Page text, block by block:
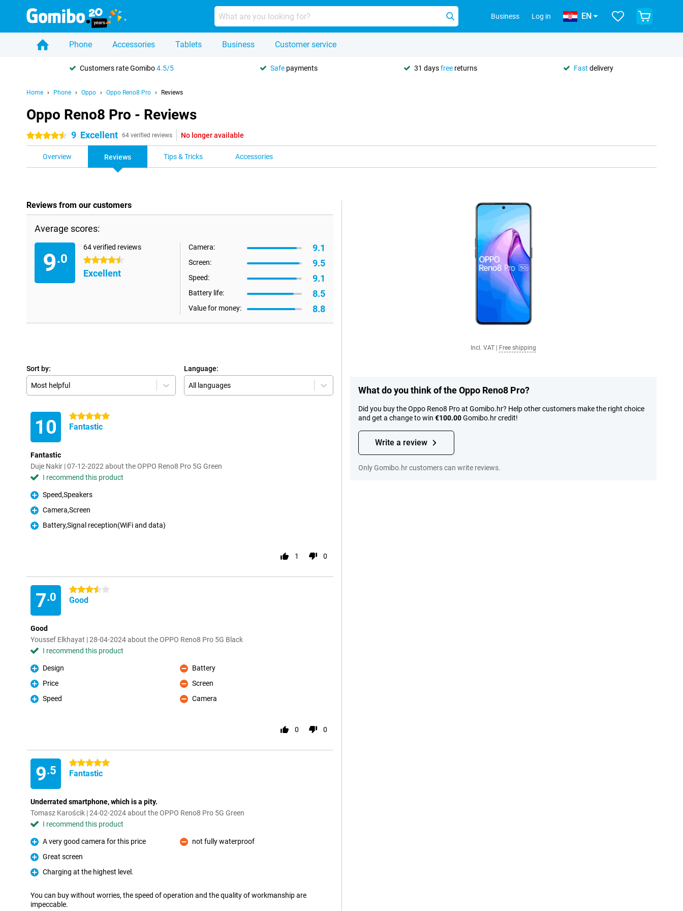
Business Log in EN
Phone Accessories Tablets Business Customer service
Customers rate Gomibo4.5/5 Safe payments 31 daysfree returns Fast delivery
Home Phone Oppo Oppo Reno8 Pro Reviews
Oppo Reno8 Pro - Reviews
4.5 stars 9 Excellent 64 verified reviews No longer available
Overview Reviews Tips & Tricks Accessories
Reviews from our customers
Average scores:
9.0
64 verified reviews
4.5 stars
Excellent
Camera: 9.1
Screen: 9.5
Speed: 9.1
Battery life: 8.5
Value for money: 8.8
Sort by:
Most helpful
Language:
All languages
10 5 stars
Fantastic
Fantastic
Duje Nakir | 07-12-2022 about the OPPO Reno8 Pro 5G Green
I recommend this product
Pro
Speed,Speakers
Pro
Camera,Screen
Pro
Battery,Signal reception(WiFi and data)
1 0
7.0
3.5 stars
Good
Good
Youssef Elkhayat | 28-04-2024 about the OPPO Reno8 Pro 5G Black
I recommend this product
Pro
Design
Pro
Price
Pro
Speed
Con
Battery
Con
Screen
Con
Camera
0 0
9.5
5 stars
Fantastic
Underrated smartphone, which is a pity.
Tomasz Karościk | 24-02-2024 about the OPPO Reno8 Pro 5G Green
I recommend this product
Pro
A very good camera for this price
Pro
Great screen
Pro
Charging at the highest level.
Con
not fully waterproof
You can buy without worries, the speed of operation and the quality of workmanship are
impeccable.
Incl. VAT Free shipping
What do you think of the Oppo Reno8 Pro?
Did you buy the Oppo Reno8 Pro at Gomibo.hr? Help other customers make the right choice
and get a change to win €100.00Gomibo.hr credit!
Write a review
Only Gomibo.hr customers can write reviews.